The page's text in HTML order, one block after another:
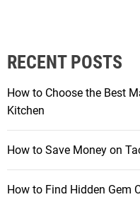
RECENT POSTS
How to Choose the Best
Kitchen
How to Save Money on
How to Find Hidden Gem